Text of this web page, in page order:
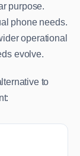
purpose.
phone needs.
operational
evolve.
to